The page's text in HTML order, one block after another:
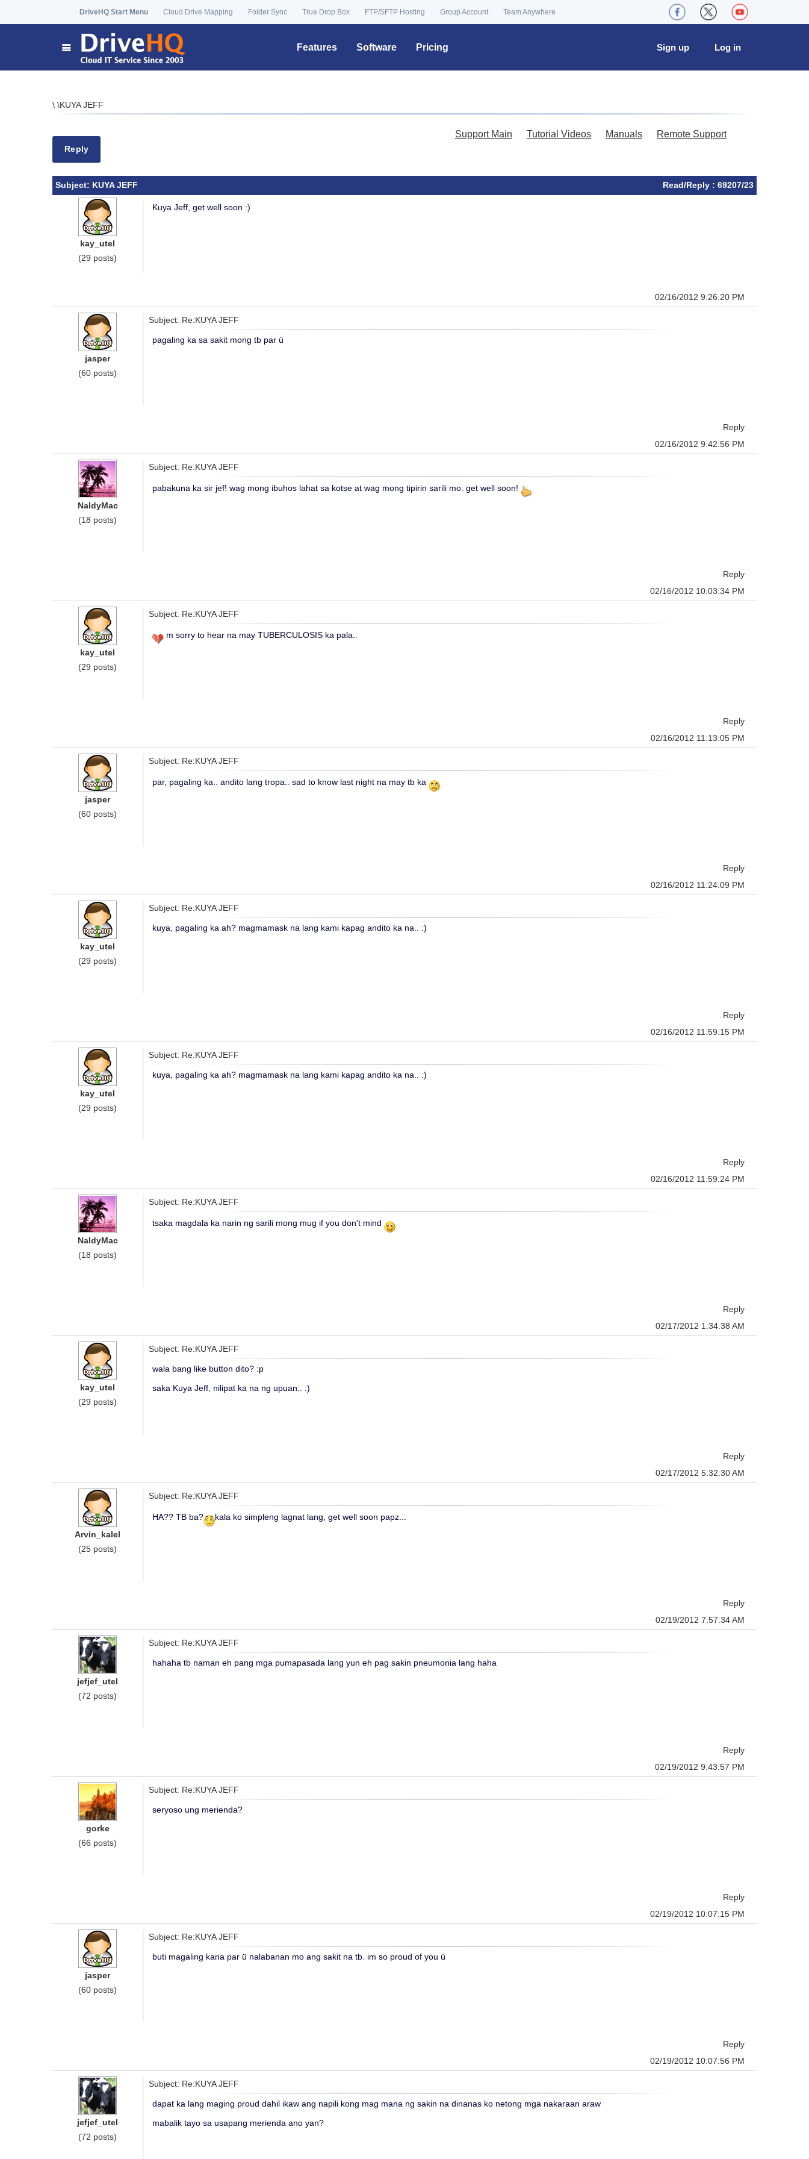
DriveHQ Start Menu Cloud Drive Mapping Folder Sync True Drop Box FTP/SFTP Hosting Group Account Team Anywhere
Features Software Pricing Log in
Sign up
\ \KUYA JEFF
Reply
Support Main Tutorial Videos Manuals Remote Support
Subject: KUYA JEFF Read/Reply : 69207/23
kay_utel
(29 posts)
Kuya Jeff, get well soon :)
02/16/2012 9:26:20 PM
jasper
(60 posts)
Subject: Re:KUYA JEFF
pagaling ka sa sakit mong tb par ü
Reply
02/16/2012 9:42:56 PM
NaldyMac
(18 posts)
Subject: Re:KUYA JEFF
pabakuna ka sir jef! wag mong ibuhos lahat sa kotse at wag mong tipirin sarili mo. get well soon!
Reply
02/16/2012 10:03:34 PM
kay_utel
(29 posts)
Subject: Re:KUYA JEFF
m sorry to hear na may TUBERCULOSIS ka pala..
Reply
02/16/2012 11:13:05 PM
jasper
(60 posts)
Subject: Re:KUYA JEFF
par, pagaling ka.. andito lang tropa.. sad to know last night na may tb ka
Reply
02/16/2012 11:24:09 PM
kay_utel
(29 posts)
Subject: Re:KUYA JEFF
kuya, pagaling ka ah? magmamask na lang kami kapag andito ka na.. :)
Reply
02/16/2012 11:59:15 PM
kay_utel
(29 posts)
Subject: Re:KUYA JEFF
kuya, pagaling ka ah? magmamask na lang kami kapag andito ka na.. :)
Reply
02/16/2012 11:59:24 PM
NaldyMac
(18 posts)
Subject: Re:KUYA JEFF
tsaka magdala ka narin ng sarili mong mug if you don't mind
Reply
02/17/2012 1:34:38 AM
kay_utel
(29 posts)
Subject: Re:KUYA JEFF
wala bang like button dito? :p
saka Kuya Jeff, nilipat ka na ng upuan.. :)
Reply
02/17/2012 5:32:30 AM
Arvin_kalel
(25 posts)
Subject: Re:KUYA JEFF
HA?? TB ba? kala ko simpleng lagnat lang, get well soon papz...
Reply
02/19/2012 7:57:34 AM
jefjef_utel
(72 posts)
Subject: Re:KUYA JEFF
hahaha tb naman eh pang mga pumapasada lang yun eh pag sakin pneumonia lang haha
Reply
02/19/2012 9:43:57 PM
gorke
(66 posts)
Subject: Re:KUYA JEFF
seryoso ung merienda?
Reply
02/19/2012 10:07:15 PM
jasper
(60 posts)
Subject: Re:KUYA JEFF
buti magaling kana par ü nalabanan mo ang sakit na tb. im so proud of you ü
Reply
02/19/2012 10:07:56 PM
jefjef_utel
(72 posts)
Subject: Re:KUYA JEFF
dapat ka lang maging proud dahil ikaw ang napili kong mag mana ng sakin na dinanas ko netong mga nakaraan araw
mabalik tayo sa usapang merienda ano yan?